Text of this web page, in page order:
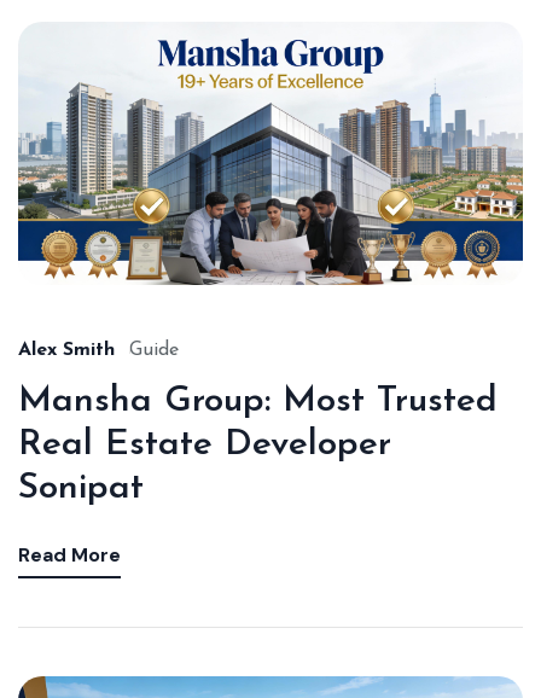
Alex Smith Guide
Mansha Group: Most Trusted
Real Estate Developer
Sonipat
Read More